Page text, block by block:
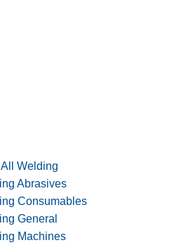
Welding
Abrasives
Consumables
General
Machines